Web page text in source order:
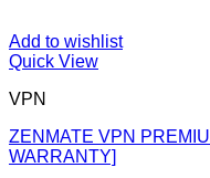
Add to wishlist
Quick View
VPN
ZENMATE VPN
WARRANTY]